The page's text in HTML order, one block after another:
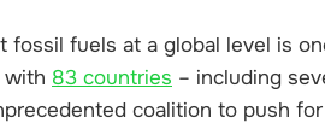
fossil fuels at a global level is
with 83 countries – including
coalition to push